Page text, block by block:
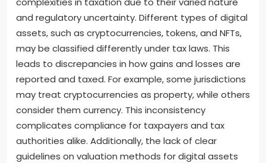
and regulatory uncertainty. Different types of digital
assets, such as cryptocurrencies, tokens, and NFTs,
may be classified differently under tax laws. This
leads to discrepancies in how gains and losses are
reported and taxed. For example, some jurisdictions
may treat cryptocurrencies as property, while others
consider them currency. This inconsistency
complicates compliance for taxpayers and tax
authorities alike. Additionally, the lack of clear
guidelines on valuation methods for digital assets